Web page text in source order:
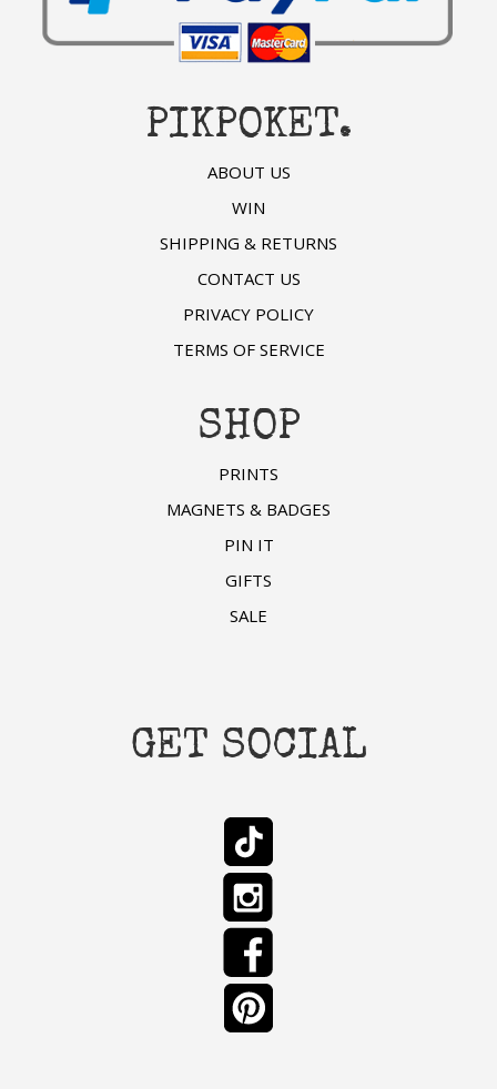
PIKPOKET.
ABOUT US
WIN
SHIPPING & RETURNS
CONTACT US
PRIVACY POLICY
TERMS OF SERVICE
SHOP
PRINTS
MAGNETS & BADGES
PIN IT
GIFTS
SALE
GET SOCIAL